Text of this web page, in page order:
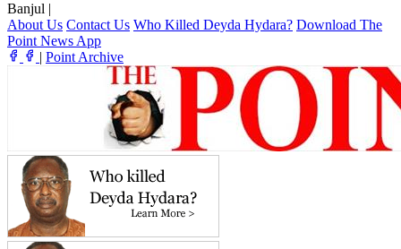
Banjul |
About Us Contact Us Who Killed Deyda Hydara? Download The
Point News App
| Point Archive